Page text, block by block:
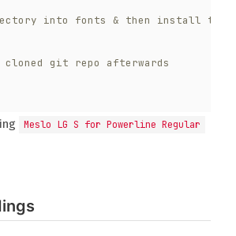
into fonts & then install the
cloned git repo afterwards
Meslo LG S for Powerline Regular